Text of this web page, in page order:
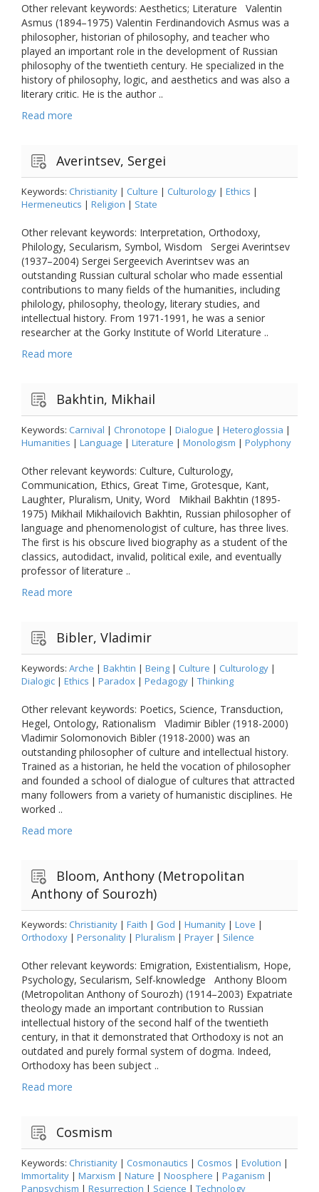
Other relevant keywords: Aesthetics; Literature Valentin
Asmus (1894–1975) Valentin Ferdinandovich Asmus was a
philosopher, historian of philosophy, and teacher who
played an important role in the development of Russian
philosophy of the twentieth century. He specialized in the
history of philosophy, logic, and aesthetics and was also a
literary critic. He is the author ..
Read more
Averintsev, Sergei
Keywords: Christianity | Culture | Culturology | Ethics |
Hermeneutics | Religion | State
Other relevant keywords: Interpretation, Orthodoxy,
Philology, Secularism, Symbol, Wisdom Sergei Averintsev
(1937–2004) Sergei Sergeevich Averintsev was an
outstanding Russian cultural scholar who made essential
contributions to many fields of the humanities, including
philology, philosophy, theology, literary studies, and
intellectual history. From 1971-1991, he was a senior
researcher at the Gorky Institute of World Literature ..
Read more
Bakhtin, Mikhail
Keywords: Carnival | Chronotope | Dialogue | Heteroglossia |
Humanities | Language | Literature | Monologism | Polyphony
Other relevant keywords: Culture, Culturology,
Communication, Ethics, Great Time, Grotesque, Kant,
Laughter, Pluralism, Unity, Word Mikhail Bakhtin (1895-
1975) Mikhail Mikhailovich Bakhtin, Russian philosopher of
language and phenomenologist of culture, has three lives.
The first is his obscure lived biography as a student of the
classics, autodidact, invalid, political exile, and eventually
professor of literature ..
Read more
Bibler, Vladimir
Keywords: Arche | Bakhtin | Being | Culture | Culturology |
Dialogic | Ethics | Paradox | Pedagogy | Thinking
Other relevant keywords: Poetics, Science, Transduction,
Hegel, Ontology, Rationalism Vladimir Bibler (1918-2000)
Vladimir Solomonovich Bibler (1918-2000) was an
outstanding philosopher of culture and intellectual history.
Trained as a historian, he held the vocation of philosopher
and founded a school of dialogue of cultures that attracted
many followers from a variety of humanistic disciplines. He
worked ..
Read more
Bloom, Anthony (Metropolitan
Anthony of Sourozh)
Keywords: Christianity | Faith | God | Humanity | Love |
Orthodoxy | Personality | Pluralism | Prayer | Silence
Other relevant keywords: Emigration, Existentialism, Hope,
Psychology, Secularism, Self-knowledge Anthony Bloom
(Metropolitan Anthony of Sourozh) (1914–2003) Expatriate
theology made an important contribution to Russian
intellectual history of the second half of the twentieth
century, in that it demonstrated that Orthodoxy is not an
outdated and purely formal system of dogma. Indeed,
Orthodoxy has been subject ..
Read more
Cosmism
Keywords: Christianity | Cosmonautics | Cosmos | Evolution |
Immortality | Marxism | Nature | Noosphere | Paganism |
Panpsychism | Resurrection | Science | Technology